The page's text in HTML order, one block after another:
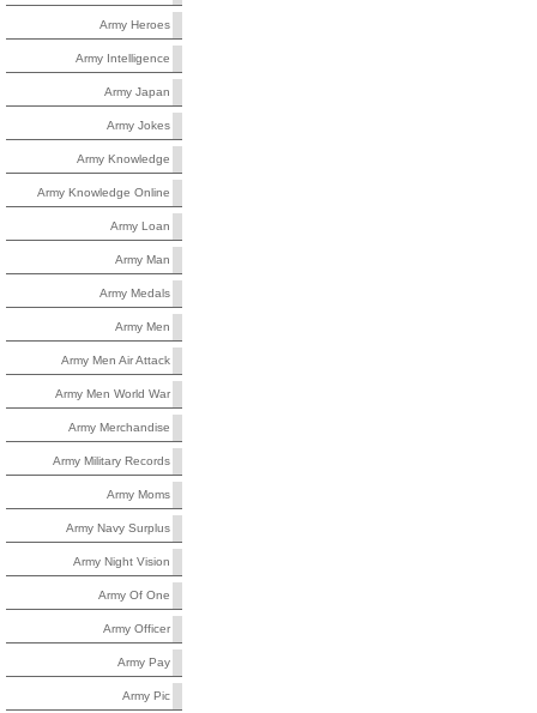
Army Heroes
Army Intelligence
Army Japan
Army Jokes
Army Knowledge
Army Knowledge Online
Army Loan
Army Man
Army Medals
Army Men
Army Men Air Attack
Army Men World War
Army Merchandise
Army Military Records
Army Moms
Army Navy Surplus
Army Night Vision
Army Of One
Army Officer
Army Pay
Army Pic